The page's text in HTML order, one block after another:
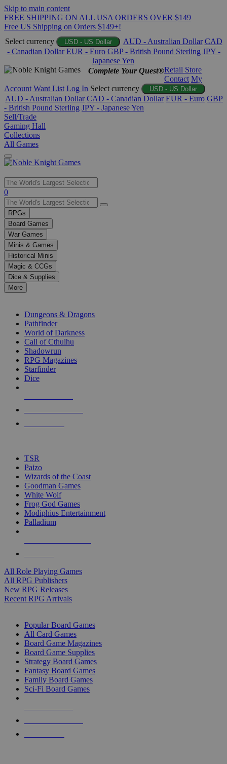
Skip to main content
FREE SHIPPING ON ALL USA ORDERS OVER $149
Free US Shipping on Orders $149+!
Select currency
USD - US Dollar AUD - Australian Dollar CAD
- Canadian Dollar EUR - Euro GBP - British Pound Sterling JPY -
Japanese Yen
Complete Your Quest®Retail Store
Contact My
Account Want List Log In Select currency USD - US Dollar
AUD - Australian Dollar CAD - Canadian Dollar EUR - Euro GBP
- British Pound Sterling JPY - Japanese Yen
Sell/Trade
Gaming Hall
Collections
All Games
Use
the
up
and
down
arrows
to
select
a
result.
Press
enter
selected
touch
0
RPGs
Board Games
War Games
Minis & Games
Historical Minis
Magic & CCGs
Dice & Supplies
More
Dungeons & Dragons
Pathfinder
World of Darkness
Call of Cthulhu
Shadowrun
RPG Magazines
Starfinder
Dice
TSR
Paizo
Wizards of the Coast
Goodman Games
White Wolf
Frog God Games
Modiphius Entertainment
Palladium
All Role Playing Games
All RPG Publishers
New RPG Releases
Recent RPG Arrivals
Popular Board Games
All Card Games
Board Game Magazines
Board Game Supplies
Strategy Board Games
Fantasy Board Games
Family Board Games
Sci-Fi Board Games